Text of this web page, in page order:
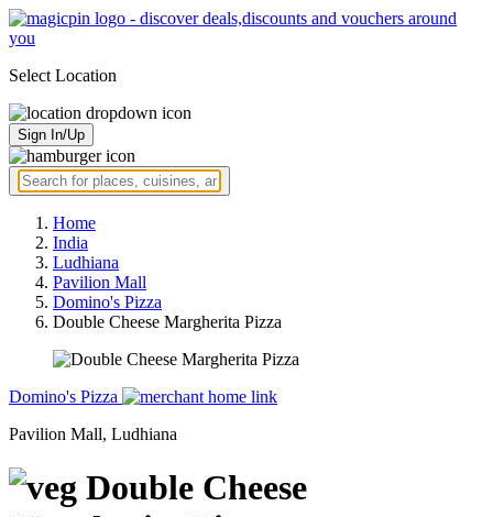
Select Location
Sign In/Up
Home
India
Ludhiana
Pavilion Mall
Domino's Pizza
Double Cheese Margherita Pizza
Domino's Pizza
Pavilion Mall, Ludhiana
Double Cheese